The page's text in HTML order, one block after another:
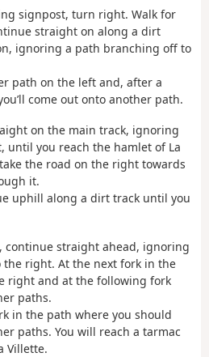
signpost, turn right. Walk for
straight on along a dirt
ignoring a path branching off to
path on the left and, after a
come out onto another path.
on the main track, ignoring
until you reach the hamlet of La
the road on the right towards
it.
uphill along a dirt track until you
continue straight ahead, ignoring
right. At the next fork in the
right and at the following fork
paths.
in the path where you should
paths. You will reach a tarmac
Villette.